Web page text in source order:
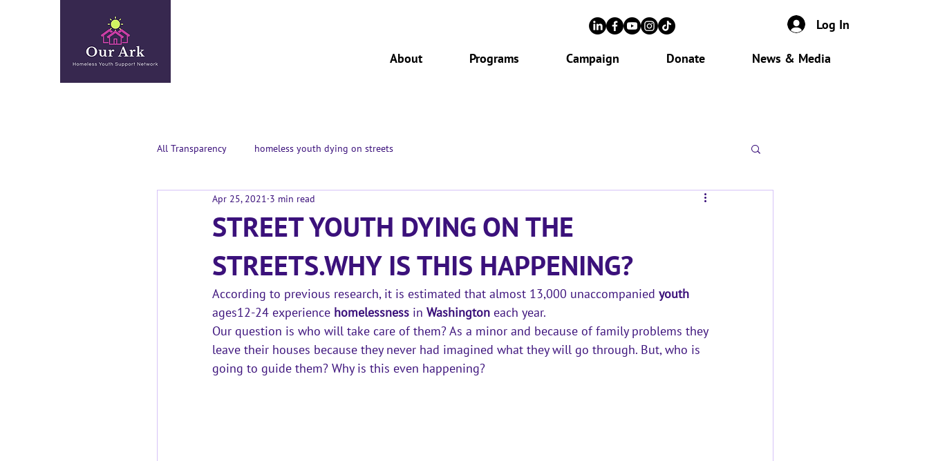
Log In
About Programs Campaign Donate News & Media
All Transparency homeless youth dying on streets
STREET YOUTH DYING ON THE
STREETS.WHY IS THIS HAPPENING?
Apr 25, 2021 3 min read
According to previous research, it is estimated that almost 13,000 unaccompanied youth
ages12-24 experience homelessness in Washington each year.
Our question is who will take care of them? As a minor and because of family problems they
leave their houses because they never had imagined what they will go through. But, who is
going to guide them? Why is this even happening?